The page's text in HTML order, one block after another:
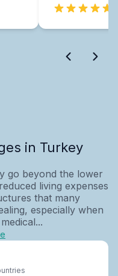
in Turkey
go beyond the lower
living expenses
that many
especially when